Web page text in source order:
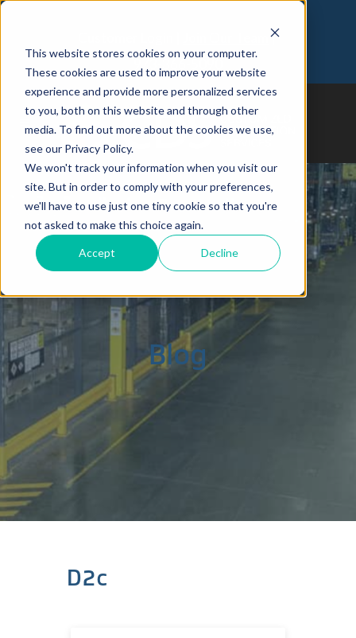
This website stores cookies on your computer.
These cookies are used to improve your website
experience and provide more personalized services
to you, both on this website and through other
media. To find out more about the cookies we use,
see our Privacy Policy.
We won't track your information when you visit our
site. But in order to comply with your preferences,
we'll have to use just one tiny cookie so that you're
not asked to make this choice again.
Accept Decline
973-366-5090
Blog
D2c